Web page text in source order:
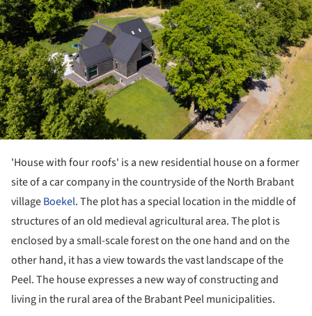
'House with four roofs' is a new residential house on a former
site of a car company in the countryside of the North Brabant
villageBoekel. The plot has a special location in the middle of
structures of an old medieval agricultural area. The plot is
enclosed by a small-scale forest on the one hand and on the
other hand, it has a view towards the vast landscape of the
Peel. The house expresses a new way of constructing and
living in the rural area of the Brabant Peel municipalities.